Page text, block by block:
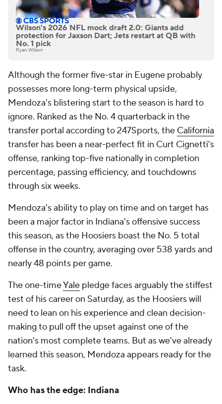
Wilson's 2026 NFL mock draft 2.0: Giants add
protection for Jaxson Dart; Jets restart at QB with
No. 1 pick
Ryan Wilson
Although the former five-star in Eugene probably
possesses more long-term physical upside,
Mendoza's blistering start to the season is hard to
ignore. Ranked as the No. 4 quarterback in the
transfer portal according to 247Sports, the California
transfer has been a near-perfect fit in Curt Cignetti's
offense, ranking top-five nationally in completion
percentage, passing efficiency, and touchdowns
through six weeks.
Mendoza's ability to play on time and on target has
been a major factor in Indiana's offensive success
this season, as the Hoosiers boast the No. 5 total
offense in the country, averaging over 538 yards and
nearly 48 points per game.
The one-timeYale pledge faces arguably the stiffest
test of his career on Saturday, as the Hoosiers will
need to lean on his experience and clean decision-
making to pull off the upset against one of the
nation's most complete teams. But as we've already
learned this season, Mendoza appears ready for the
task.
Who has the edge: Indiana